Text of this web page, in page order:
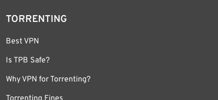
TORRENTING
Best VPN
Is TPB Safe?
Why VPN for Torrenting?